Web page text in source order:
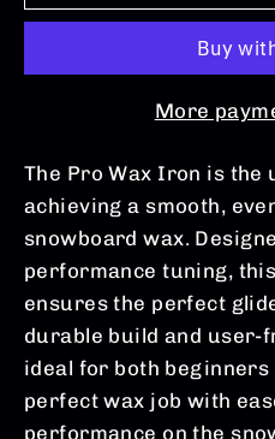
More
The Pro Wax Iron is the
achieving a smooth,
snowboard wax.
performance tuning,
ensures the perfect
durable build and user-
ideal for both beginners
perfect wax job with
performance on the